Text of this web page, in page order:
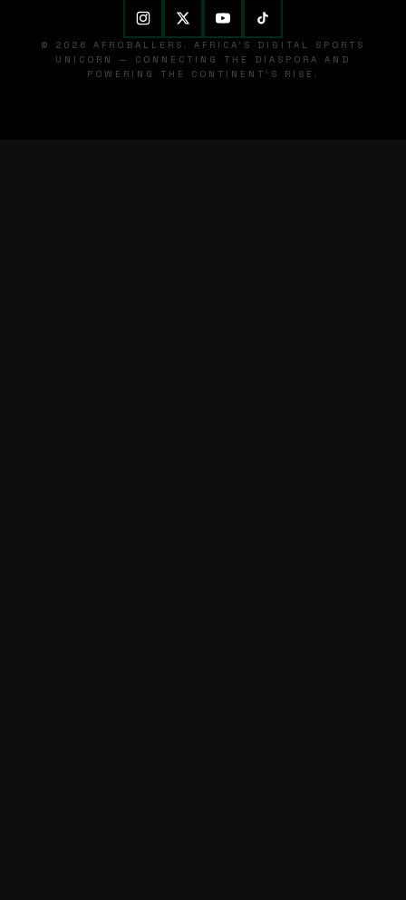
© 2026 AFROBALLERS. AFRICA'S DIGITAL SPORTS
UNICORN — CONNECTING THE DIASPORA AND
POWERING THE CONTINENT'S RISE.